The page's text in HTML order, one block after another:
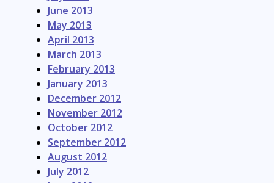
June 2013
May 2013
April 2013
March 2013
February 2013
January 2013
December 2012
November 2012
October 2012
September 2012
August 2012
July 2012